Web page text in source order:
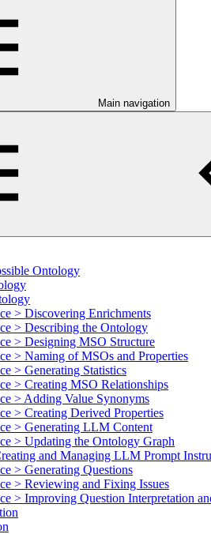
Main navigation
Ontology
> Discovering Enrichments
> Describing the Ontology
> Designing MSO Structure
> Naming of MSOs and Properties
> Generating Statistics
> Creating MSO Relationships
> Adding Value Synonyms
> Creating Derived Properties
> Generating LLM Content
> Updating the Ontology Graph
and Managing LLM Prompt
> Generating Questions
> Reviewing and Fixing Issues
> Improving Question Interpretation